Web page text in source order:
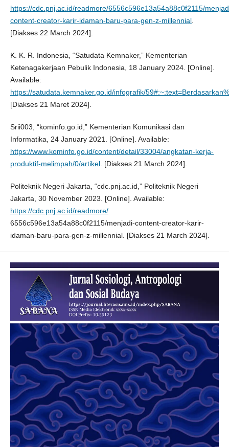
https://cdc.pnj.ac.id/readmore/6556c596e13a54a88c0f2115/
content-creator-karir-idaman-baru-para-gen-z-millennial.
[Diakses 22 March 2024].
K. K. R. Indonesia, “Satudata Kemnaker,” Kementerian
Ketenagakerjaan Pebulik Indonesia, 18 January 2024. [Online].
Available:
https://satudata.kemnaker.go.id/infografik/
[Diakses 21 Maret 2024].
Srii003, “kominfo.go.id,” Kementerian Komunikasi dan
Informatika, 24 January 2021. [Online]. Available:
https://www.kominfo.go.id/content/detail/33004/angkatan-kerja-
produktif-melimpah/0/artikel. [Diakses 21 March 2024].
Politeknik Negeri Jakarta, “cdc.pnj.ac.id,” Politeknik Negeri
Jakarta, 30 November 2023. [Online]. Available:
https://cdc.pnj.ac.id/readmore/
6556c596e13a54a88c0f2115/menjadi-content-creator-karir-
idaman-baru-para-gen-z-millennial. [Diakses 21 March 2024].